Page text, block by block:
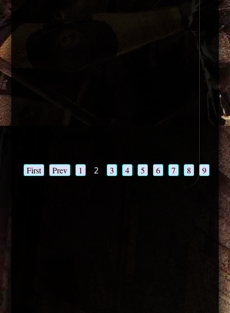
First Prev 1 2 3 4 5 6 7 8 9 10